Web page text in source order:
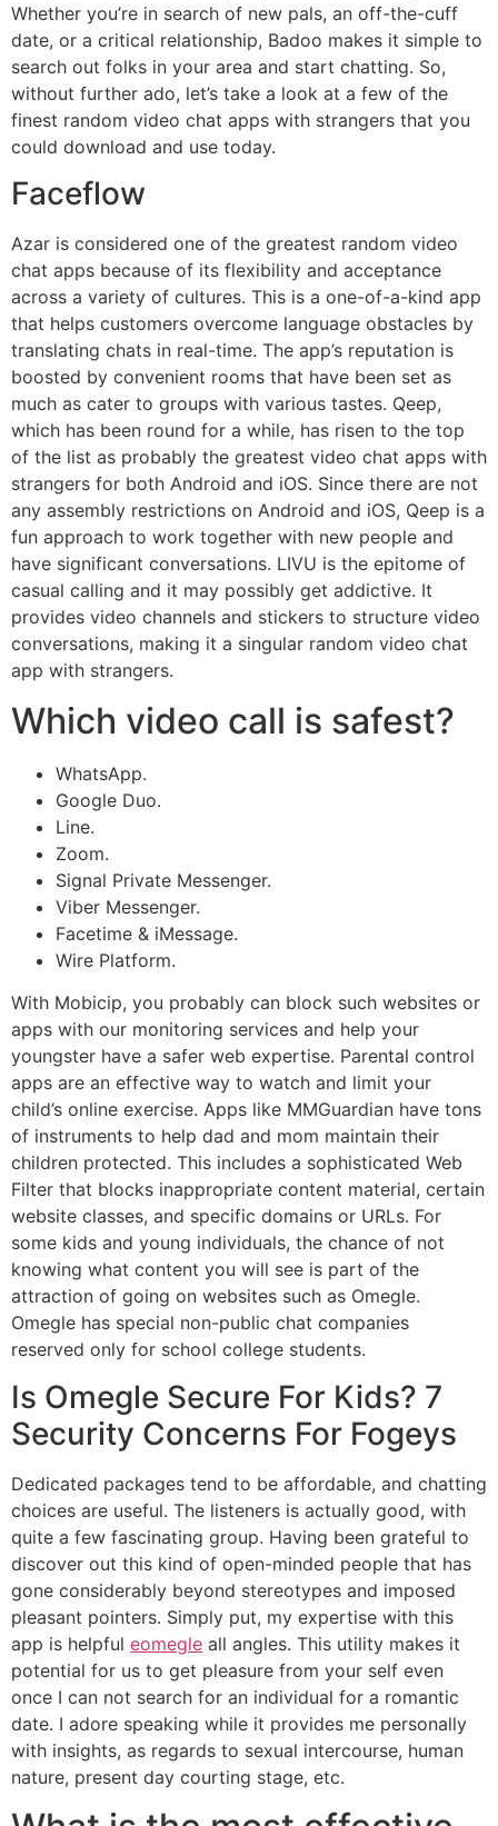
Whether you’re in search of new pals, an off-the-cuff
date, or a critical relationship, Badoo makes it simple to
search out folks in your area and start chatting. So,
without further ado, let’s take a look at a few of the
finest random video chat apps with strangers that you
could download and use today.
Faceflow
Azar is considered one of the greatest random video
chat apps because of its flexibility and acceptance
across a variety of cultures. This is a one-of-a-kind app
that helps customers overcome language obstacles by
translating chats in real-time. The app’s reputation is
boosted by convenient rooms that have been set as
much as cater to groups with various tastes. Qeep,
which has been round for a while, has risen to the top
of the list as probably the greatest video chat apps with
strangers for both Android and iOS. Since there are not
any assembly restrictions on Android and iOS, Qeep is a
fun approach to work together with new people and
have significant conversations. LIVU is the epitome of
casual calling and it may possibly get addictive. It
provides video channels and stickers to structure video
conversations, making it a singular random video chat
app with strangers.
Which video call is safest?
WhatsApp.
Google Duo.
Line.
Zoom.
Signal Private Messenger.
Viber Messenger.
Facetime & iMessage.
Wire Platform.
With Mobicip, you probably can block such websites or
apps with our monitoring services and help your
youngster have a safer web expertise. Parental control
apps are an effective way to watch and limit your
child’s online exercise. Apps like MMGuardian have tons
of instruments to help dad and mom maintain their
children protected. This includes a sophisticated Web
Filter that blocks inappropriate content material, certain
website classes, and specific domains or URLs. For
some kids and young individuals, the chance of not
knowing what content you will see is part of the
attraction of going on websites such as Omegle.
Omegle has special non-public chat companies
reserved only for school college students.
Is Omegle Secure For Kids? 7
Security Concerns For Fogeys
Dedicated packages tend to be affordable, and chatting
choices are useful. The listeners is actually good, with
quite a few fascinating group. Having been grateful to
discover out this kind of open-minded people that has
gone considerably beyond stereotypes and imposed
pleasant pointers. Simply put, my expertise with this
app is helpful eomegle all angles. This utility makes it
potential for us to get pleasure from your self even
once I can not search for an individual for a romantic
date. I adore speaking while it provides me personally
with insights, as regards to sexual intercourse, human
nature, present day courting stage, etc.